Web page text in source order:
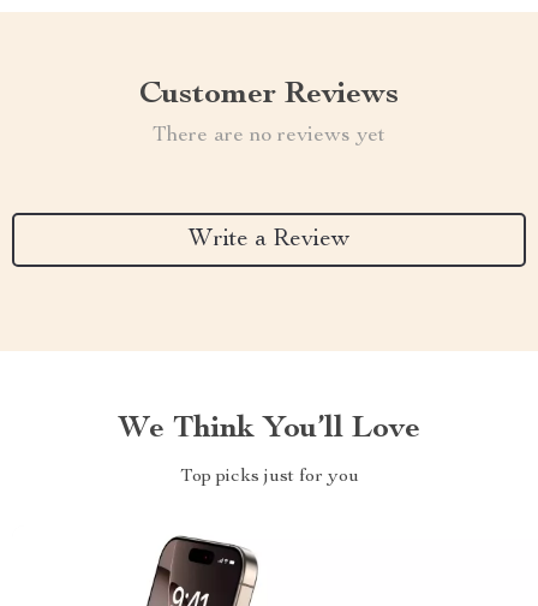
Customer Reviews
There are no reviews yet
Write a Review
We Think You’ll Love
Top picks just for you